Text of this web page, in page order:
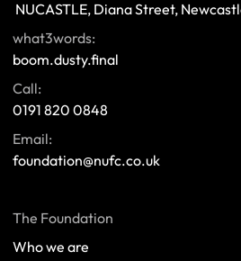
NUCASTLE, Diana Street,
what3words:
boom.dusty.final
Call:
0191 820 0848
Email:
foundation@nufc.co.uk
The Foundation
Who we are